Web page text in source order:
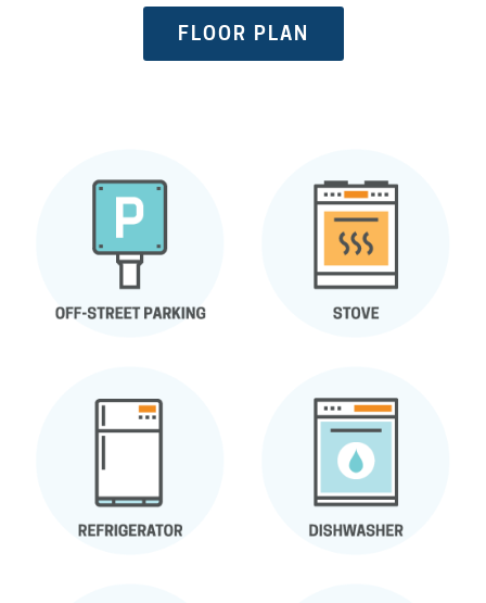
FLOOR PLAN